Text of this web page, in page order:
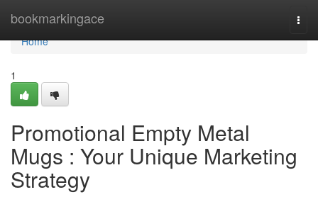
bookmarkingace
Home
Home
1
Promotional Empty Metal
Mugs : Your Unique Marketing
Strategy